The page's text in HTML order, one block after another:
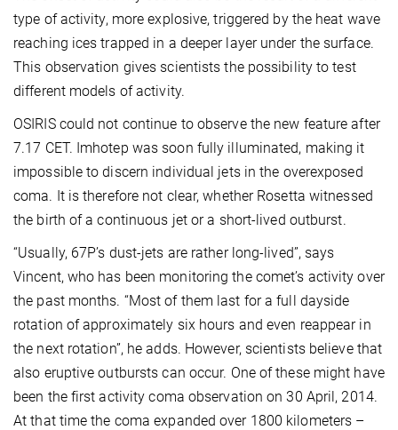
type of activity, more explosive, triggered by the heat wave
reaching ices trapped in a deeper layer under the surface.
This observation gives scientists the possibility to test
different models of activity.
OSIRIS could not continue to observe the new feature after
7.17 CET. Imhotep was soon fully illuminated, making it
impossible to discern individual jets in the overexposed
coma. It is therefore not clear, whether Rosetta witnessed
the birth of a continuous jet or a short-lived outburst.
“Usually, 67P’s dust-jets are rather long-lived”, says
Vincent, who has been monitoring the comet’s activity over
the past months. “Most of them last for a full dayside
rotation of approximately six hours and even reappear in
the next rotation”, he adds. However, scientists believe that
also eruptive outbursts can occur. One of these might have
been the first activity coma observation on 30 April, 2014.
At that time the coma expanded over 1800 kilometers –